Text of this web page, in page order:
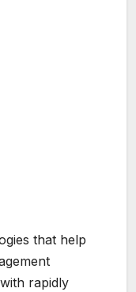
that help
rapidly